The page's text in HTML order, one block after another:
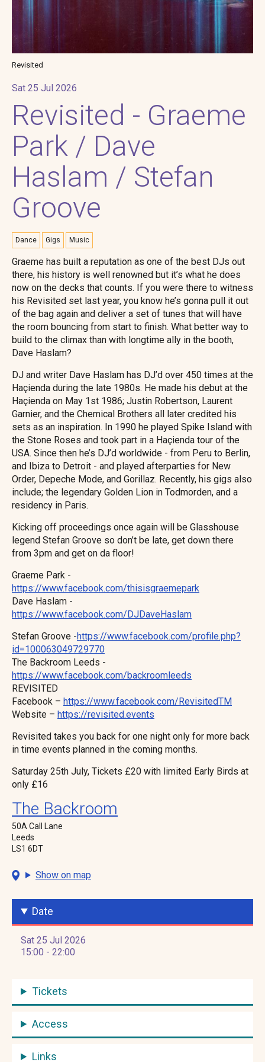
Revisited
Sat 25 Jul 2026
Revisited - Graeme
Park / Dave
Haslam / Stefan
Groove
Dance Gigs Music
Graeme has built a reputation as one of the best DJs out
there, his history is well renowned but it’s what he does
now on the decks that counts. If you were there to witness
his Revisited set last year, you know he’s gonna pull it out
of the bag again and deliver a set of tunes that will have
the room bouncing from start to finish. What better way to
build to the climax than with longtime ally in the booth,
Dave Haslam?
DJ and writer Dave Haslam has DJ’d over 450 times at the
Haçienda during the late 1980s. He made his debut at the
Haçienda on May 1st 1986; Justin Robertson, Laurent
Garnier, and the Chemical Brothers all later credited his
sets as an inspiration. In 1990 he played Spike Island with
the Stone Roses and took part in a Haçienda tour of the
USA. Since then he’s DJ’d worldwide - from Peru to Berlin,
and Ibiza to Detroit - and played afterparties for New
Order, Depeche Mode, and Gorillaz. Recently, his gigs also
include; the legendary Golden Lion in Todmorden, and a
residency in Paris.
Kicking off proceedings once again will be Glasshouse
legend Stefan Groove so don’t be late, get down there
from 3pm and get on da floor!
Graeme Park -
https://www.facebook.com/thisisgraemepark
Dave Haslam -
https://www.facebook.com/DJDaveHaslam
Stefan Groove -https://www.facebook.com/profile.php?
id=100063049729770
The Backroom Leeds -
https://www.facebook.com/backroomleeds
REVISITED
Facebook – https://www.facebook.com/RevisitedTM
Website – https://revisited.events
Revisited takes you back for one night only for more back
in time events planned in the coming months.
Saturday 25th July, Tickets £20 with limited Early Birds at
only £16
The Backroom
50A Call Lane
Leeds
LS1 6DT
Show on map
Date
Sat 25 Jul 2026
15:00 - 22:00
Tickets
Access
Links